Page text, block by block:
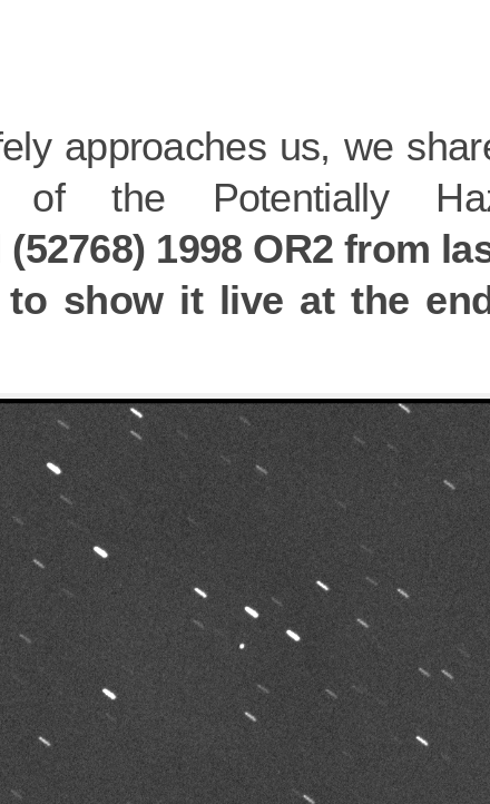
approaches us, we
of the Potentially
(52768) 1998 OR2 from
to show it live at the